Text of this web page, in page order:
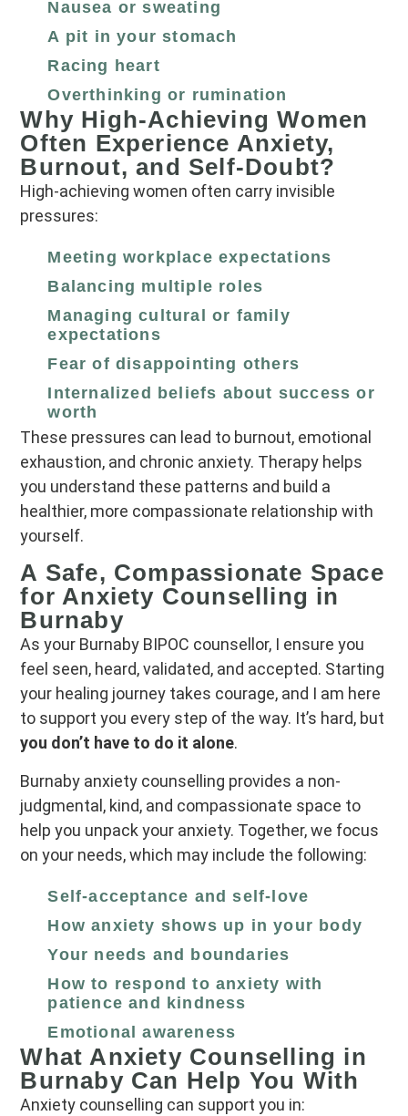
Nausea or sweating
A pit in your stomach
Racing heart
Overthinking or rumination
Why High‑Achieving Women
Often Experience Anxiety,
Burnout, and Self‑Doubt?
High‑achieving women often carry invisible
pressures:
Meeting workplace expectations
Balancing multiple roles
Managing cultural or family
expectations
Fear of disappointing others
Internalized beliefs about success or
worth
These pressures can lead to burnout, emotional
exhaustion, and chronic anxiety. Therapy helps
you understand these patterns and build a
healthier, more compassionate relationship with
yourself.
A Safe, Compassionate Space
for Anxiety Counselling in
Burnaby
As your Burnaby BIPOC counsellor, I ensure you
feel seen, heard, validated, and accepted. Starting
your healing journey takes courage, and I am here
to support you every step of the way. It’s hard, but
you don’t have to do it alone.
Burnaby anxiety counselling provides a non-
judgmental, kind, and compassionate space to
help you unpack your anxiety. Together, we focus
on your needs, which may include the following:
Self‑acceptance and self‑love
How anxiety shows up in your body
Your needs and boundaries
How to respond to anxiety with
patience and kindness
Emotional awareness
What Anxiety Counselling in
Burnaby Can Help You With
Anxiety counselling can support you in: